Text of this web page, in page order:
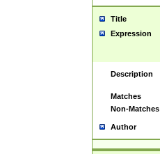
Title
Expression
Description
Matches
Non-Matches
Author